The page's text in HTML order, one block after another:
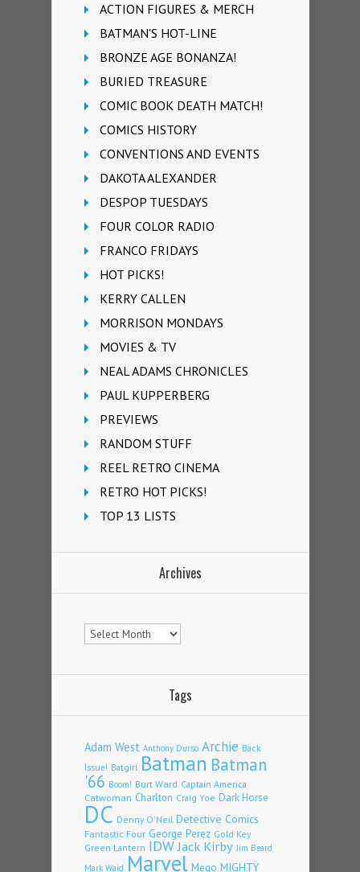
ACTION FIGURES & MERCH
BATMAN'S HOT-LINE
BRONZE AGE BONANZA!
BURIED TREASURE
COMIC BOOK DEATH MATCH!
COMICS HISTORY
CONVENTIONS AND EVENTS
DAKOTA ALEXANDER
DESPOP TUESDAYS
FOUR COLOR RADIO
FRANCO FRIDAYS
HOT PICKS!
KERRY CALLEN
MORRISON MONDAYS
MOVIES & TV
NEAL ADAMS CHRONICLES
PAUL KUPPERBERG
PREVIEWS
RANDOM STUFF
REEL RETRO CINEMA
RETRO HOT PICKS!
TOP 13 LISTS
Archives
Archives
Tags
Adam West Anthony Durso Archie Back
Issue! Batgirl Batman Batman
'66 Boom! Burt Ward Captain America
Catwoman Charlton Craig Yoe Dark Horse
DC Denny O'Neil Detective Comics
Fantastic Four George Perez Gold Key
Green Lantern IDWJack Kirby Jim Beard
Mark Waid Marvel Mego MIGHTY